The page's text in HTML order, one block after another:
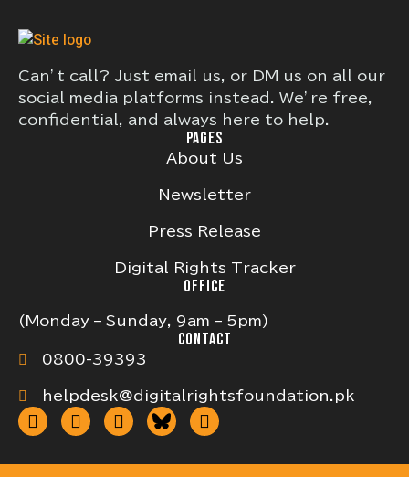
Can’t call? Just email us, or DM us on all our
social media platforms instead. We’re free,
confidential, and always here to help.
PAGES
About Us
Newsletter
Press Release
Digital Rights Tracker
OFFICE
(Monday – Sunday, 9am – 5pm)
CONTACT
0800-39393
helpdesk@digitalrightsfoundation.pk